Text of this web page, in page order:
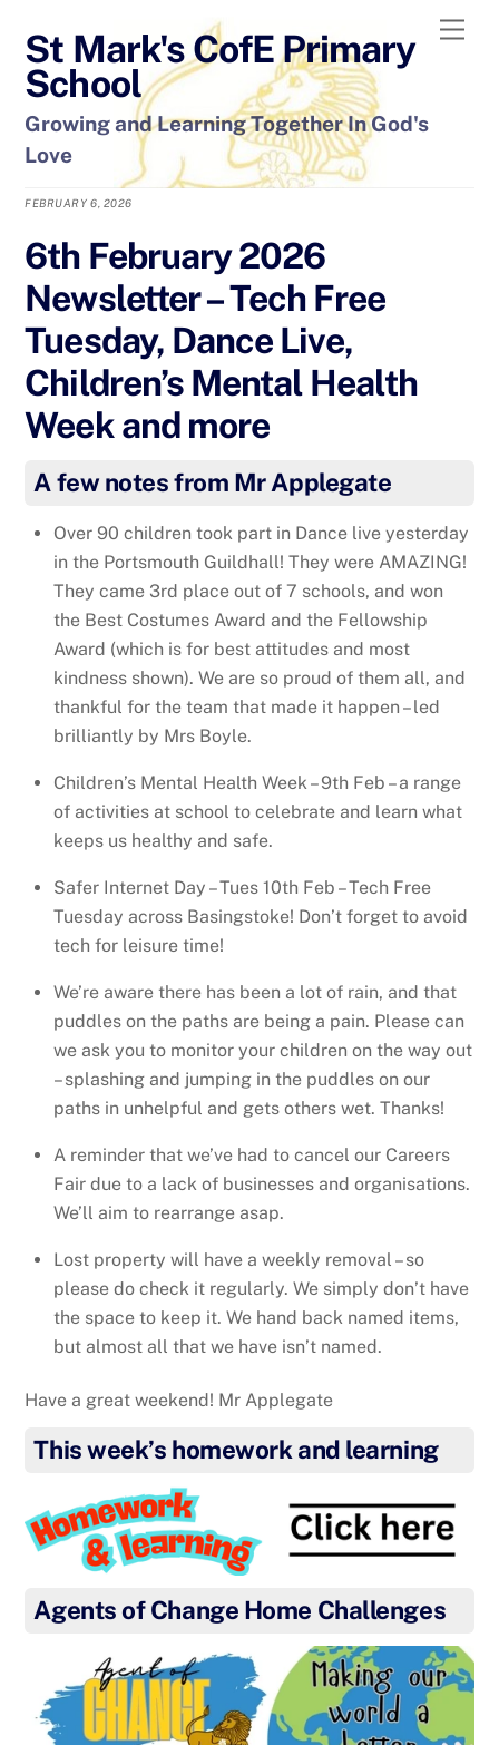
content
St Mark's CofE Primary
School
Growing and Learning Together In God's
Love
FEBRUARY 6, 2026
6th February 2026
Newsletter – Tech Free
Tuesday, Dance Live,
Children’s Mental Health
Week and more
A few notes from Mr Applegate
Over 90 children took part in Dance live yesterday
in the Portsmouth Guildhall! They were AMAZING!
They came 3rd place out of 7 schools, and won
the Best Costumes Award and the Fellowship
Award (which is for best attitudes and most
kindness shown). We are so proud of them all, and
thankful for the team that made it happen – led
brilliantly by Mrs Boyle.
Children’s Mental Health Week – 9th Feb – a range
of activities at school to celebrate and learn what
keeps us healthy and safe.
Safer Internet Day – Tues 10th Feb – Tech Free
Tuesday across Basingstoke! Don’t forget to avoid
tech for leisure time!
We’re aware there has been a lot of rain, and that
puddles on the paths are being a pain. Please can
we ask you to monitor your children on the way out
– splashing and jumping in the puddles on our
paths in unhelpful and gets others wet. Thanks!
A reminder that we’ve had to cancel our Careers
Fair due to a lack of businesses and organisations.
We’ll aim to rearrange asap.
Lost property will have a weekly removal – so
please do check it regularly. We simply don’t have
the space to keep it. We hand back named items,
but almost all that we have isn’t named.
Have a great weekend! Mr Applegate
This week’s homework and learning
Agents of Change Home Challenges